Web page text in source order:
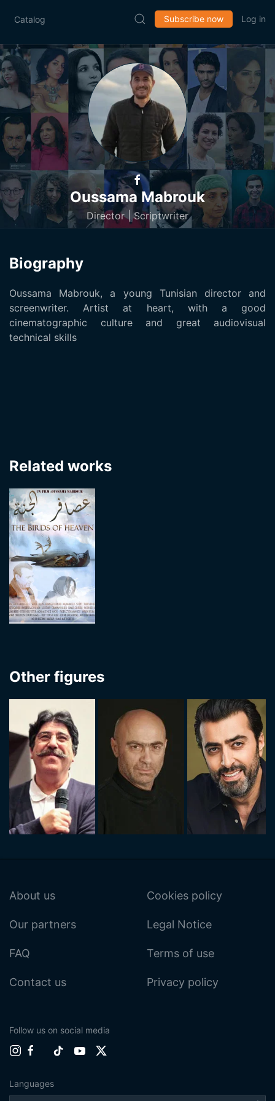
Catalog Subscribe now Log in
Oussama Mabrouk
Director | Scriptwriter
Biography
Oussama Mabrouk, a young Tunisian director and
screenwriter. Artist at heart, with a good
cinematographic culture and great audiovisual
technical skills
Related works
Other figures
About us
Our partners
FAQ
Contact us
Cookies policy
Legal Notice
Terms of use
Privacy policy
Follow us on social media
Languages